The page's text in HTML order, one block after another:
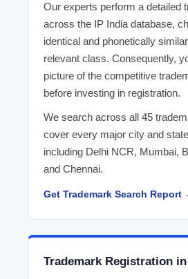
Our experts perform a detailed
across the IP India database,
identical and phonetically
relevant class. Consequently,
picture of the competitive
before investing in registration.
We search across all 45
cover every major city and
including Delhi NCR, Mumbai,
and Chennai.
Get Trademark Search Report
Trademark Registration